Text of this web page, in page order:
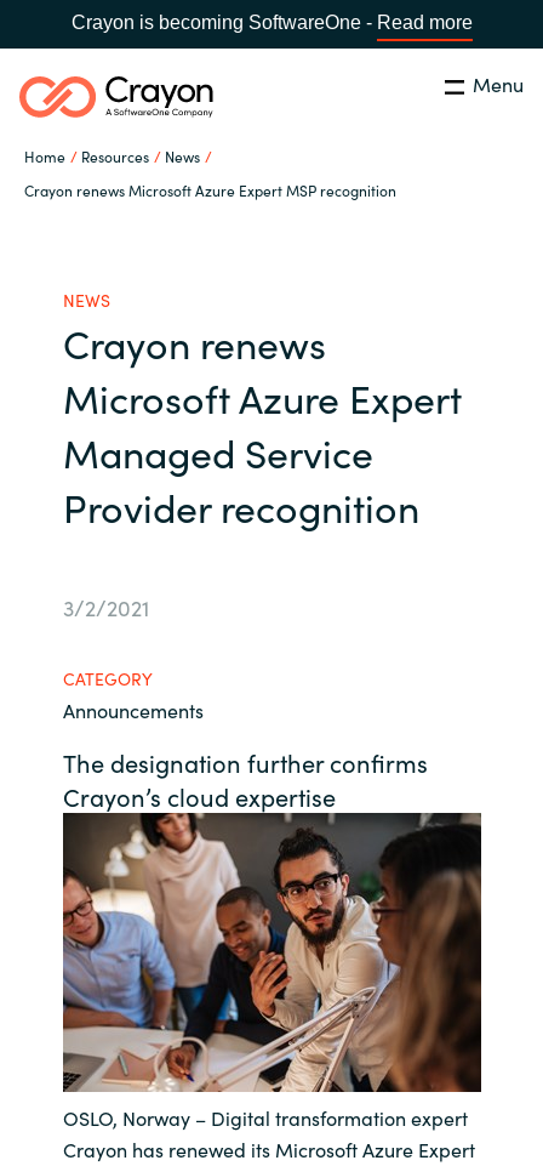
Crayon is becoming SoftwareOne - Read more
Menu
Home Resources
News
Crayon renews Microsoft Azure Expert MSP recognition
Africa
Australia
Austria
Estonia
Finland
France
Germany
Hungary
Iceland
India
Search Close
Our Expertise
Resources
About us
Contact Us
Career
Channel Partner
NEWS
Crayon renews
Microsoft Azure Expert
Managed Service
Provider recognition
3/2/2021
CATEGORY
Announcements
The designation further confirms
Crayon’s cloud expertise
OSLO, Norway – Digital transformation expert
Crayon has renewed its Microsoft Azure Expert